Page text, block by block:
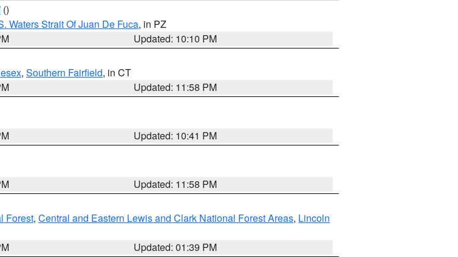
()
Waters Strait Of Juan De Fuca, in PZ
Updated: 10:10 PM
, Southern Fairfield, in CT
Updated: 11:58 PM
Updated: 10:41 PM
Updated: 11:58 PM
Forest, Central and Eastern Lewis and Clark National Forest Areas, Lincoln
Updated: 01:39 PM